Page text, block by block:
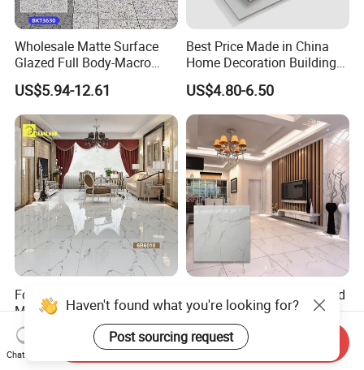
Wholesale Matte Surface
Glazed Full Body-Macro
Color Particles Stone Effect
Paving Stones Tiles
US$5.94-12.61
Best Price Made in China
Home Decoration Building
Material Bathroom Kitchen
White Ceramic Marble Stone
Full Polished Glazed
Porcelain Vitrified Floor Wall
Tiles
US$4.80-6.50
Foshan Polished Vitrified
Marble Porcelain Ceramic
Floor Bathroom Wall Tile
US$2.80-6.00
Wholesale Porcelain Glazed
Tile 60X60 American Style
Apartment Dining Room
Polished Porcelain Tile
US$4.80-6.50
Haven't found what you're looking for?
Post sourcing request
Chat Now
Send Inquiry